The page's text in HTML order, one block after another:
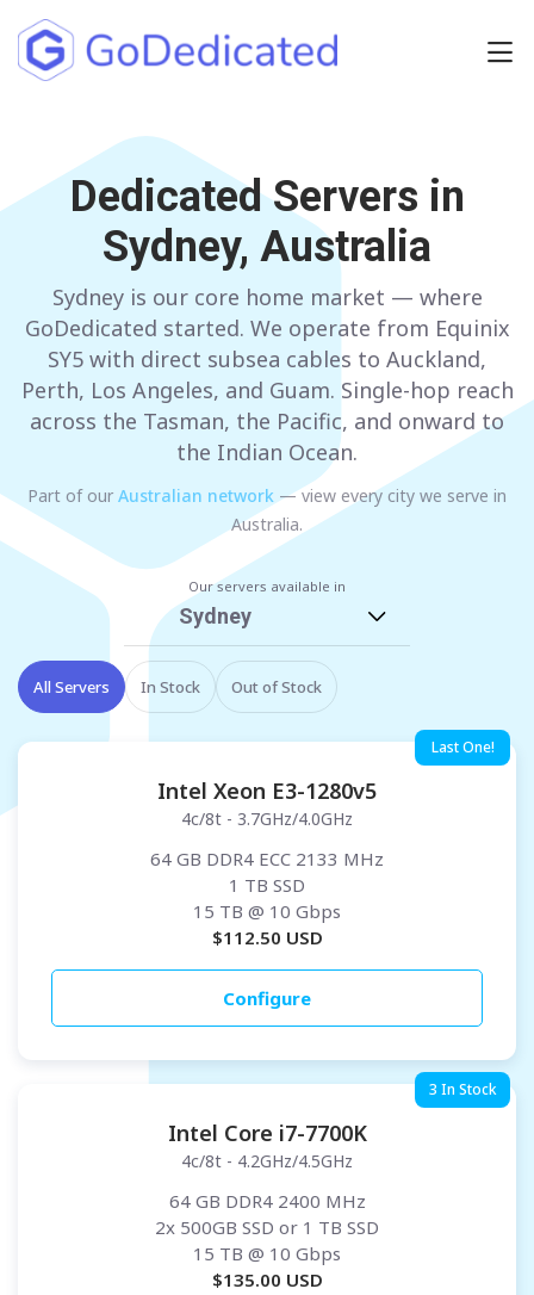
NETHERLANDS
GERMANY
ITALY
UNITED KINGDOM
SPAIN
AUSTRIA
BULGARIA
Have any questions?
Dedicated Servers in
Sydney, Australia
Sydney is our core home market — where
GoDedicated started. We operate from Equinix
SY5 with direct subsea cables to Auckland,
Perth, Los Angeles, and Guam. Single-hop reach
across the Tasman, the Pacific, and onward to
the Indian Ocean.
Part of our Australian network — view every city we serve in
Australia.
Our servers available in
Sydney
All Servers In Stock Out of Stock
Last One!
Intel Xeon E3-1280v5
4c/8t - 3.7GHz/4.0GHz
64 GB DDR4 ECC 2133 MHz
1 TB SSD
15 TB @ 10 Gbps
$112.50 USD
Configure
3 In Stock
Intel Core i7-7700K
4c/8t - 4.2GHz/4.5GHz
64 GB DDR4 2400 MHz
2x 500GB SSD or 1 TB SSD
15 TB @ 10 Gbps
$135.00 USD